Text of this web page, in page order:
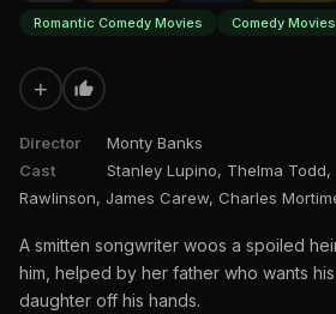
Romantic Comedy Movies
Comedy Movies
+
Director
Monty Banks
Cast
Stanley Lupino, Thelma
Rawlinson, James Carew, Charles
A smitten songwriter woos a spoiled
him, helped by her father who wants
daughter off his hands.